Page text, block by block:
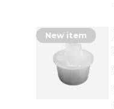
New item